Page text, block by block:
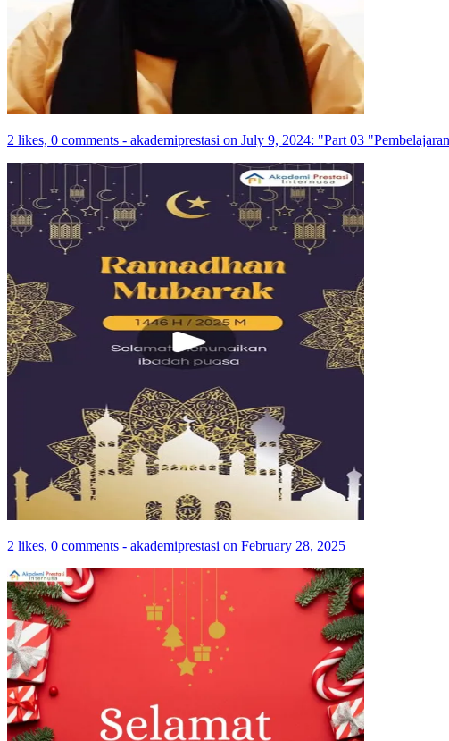
2 likes, 0 comments - akademiprestasi on July 9, 2024: "Part 03
2 likes, 0 comments - akademiprestasi on February 28, 2025